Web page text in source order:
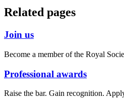
Related pages
Join us
Become a member of the Royal
Professional awards
Raise the bar. Gain recognition.